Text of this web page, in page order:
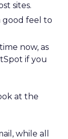
sites.
good feel to
now, as
if you
at the
while all